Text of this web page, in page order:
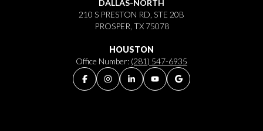
DALLAS-NORTH
210 S PRESTON RD, STE 20B
PROSPER, TX 75078
HOUSTON
Office Number: (281) 547-6935